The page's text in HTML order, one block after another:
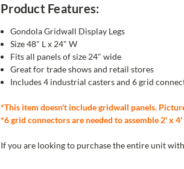
Product Features:
Gondola Gridwall Display Legs
Size 48" L x 24" W
Fits all panels of size 24" wide
Great for trade shows and retail stores
Includes 4 industrial casters and 6 grid
*This item doesn't include gridwall panels.
*6 grid connectors are needed to assemble 2' x
If you are looking to purchase the entire unit